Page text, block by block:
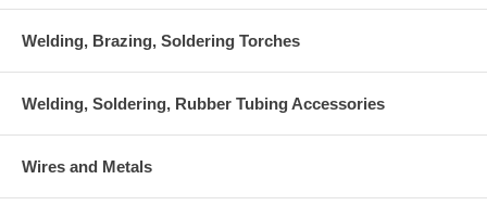
Welding, Brazing, Soldering Torches
Welding, Soldering, Rubber Tubing Accessories
Wires and Metals